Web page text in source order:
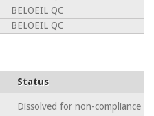
BELOEIL QC
BELOEIL QC
Status
Dissolved for non-compliance